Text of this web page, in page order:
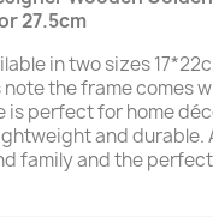
27.5cm
in two sizes
note the frame comes
is perfect for home
and
family and the